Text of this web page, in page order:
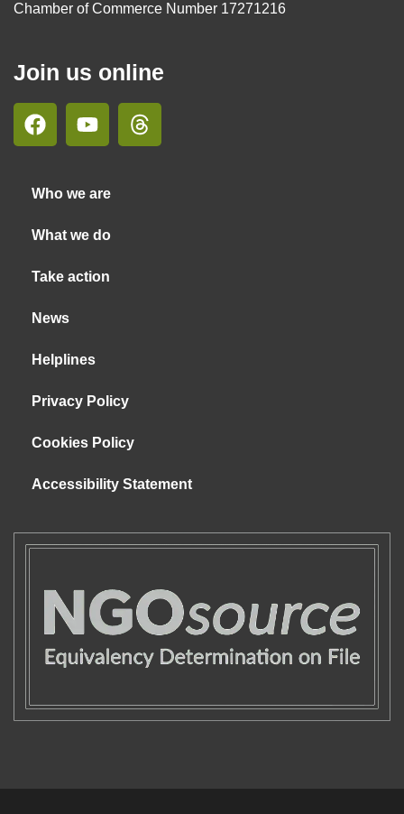
Chamber of Commerce Number 17271216
Join us online
Who we are
What we do
Take action
News
Helplines
Privacy Policy
Cookies Policy
Accessibility Statement